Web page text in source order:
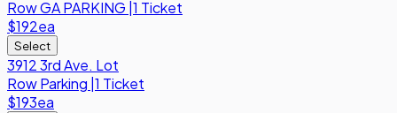
RowGA PARKING 1 Ticket
$192ea
Select
3912 3rd Ave. Lot
RowParking 1 Ticket
$193ea